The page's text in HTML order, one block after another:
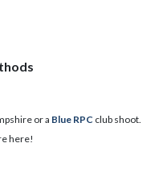
or a Blue RPC club shoot.
here!